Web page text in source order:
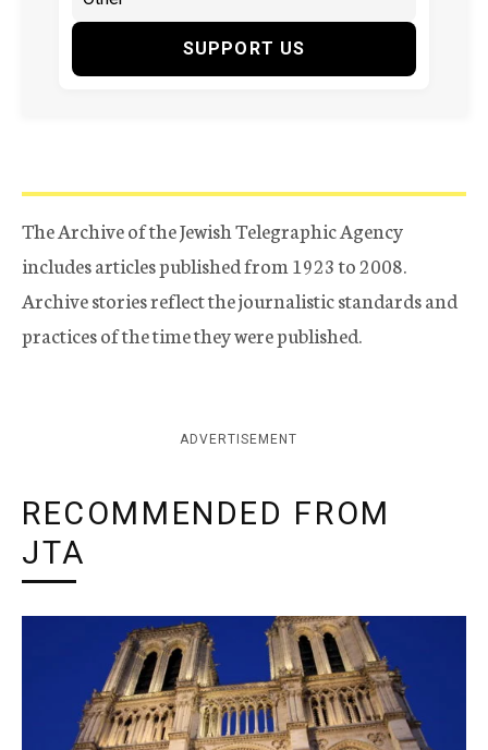
SUPPORT US
The Archive of the Jewish Telegraphic Agency
includes articles published from 1923 to 2008.
Archive stories reflect the journalistic standards and
practices of the time they were published.
ADVERTISEMENT
RECOMMENDED FROM
JTA